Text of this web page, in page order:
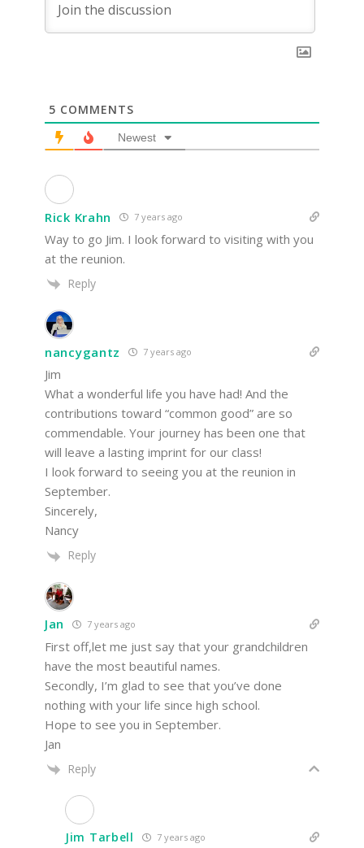
5 COMMENTS
Newest
Rick Krahn 7 years ago
Way to go Jim. I look forward to visiting with you
at the reunion.
Reply
nancygantz 7 years ago
Jim
What a wonderful life you have had! And the
contributions toward “common good” are so
commendable. Your journey has been one that
will leave a lasting imprint for our class!
I look forward to seeing you at the reunion in
September.
Sincerely,
Nancy
Reply
Jan 7 years ago
First off,let me just say that your grandchildren
have the most beautiful names.
Secondly, I’m glad to see that you’ve done
nothing with your life since high school.
Hope to see you in September.
Jan
Reply
Jim Tarbell 7 years ago